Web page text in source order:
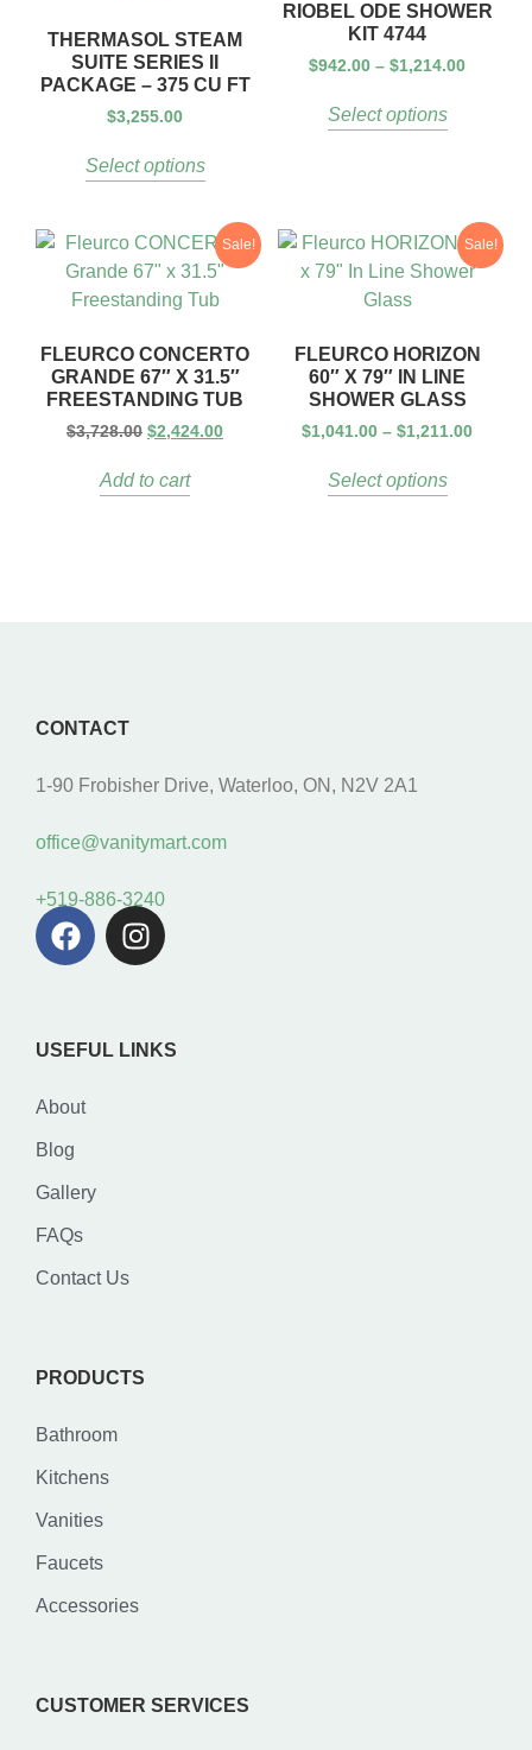
THERMASOL STEAM
SUITE SERIES II
PACKAGE – 375 CU FT
$3,255.00
Select options
RIOBEL ODE SHOWER
KIT 4744
$942.00 – $1,214.00
Select options
Sale!
FLEURCO CONCERTO
GRANDE 67″ X 31.5″
FREESTANDING TUB
$3,728.00 $2,424.00
Add to cart
Sale!
FLEURCO HORIZON
60″ X 79″ IN LINE
SHOWER GLASS
$1,041.00 – $1,211.00
Select options
CONTACT
1-90 Frobisher Drive, Waterloo, ON, N2V 2A1
office@vanitymart.com
+519-886-3240
USEFUL LINKS
About
Blog
Gallery
FAQs
Contact Us
PRODUCTS
Bathroom
Kitchens
Vanities
Faucets
Accessories
CUSTOMER SERVICES